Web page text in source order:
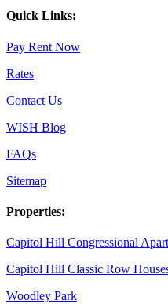
Quick Links:
Pay Rent Now
Rates
Contact Us
WISH Blog
FAQs
Sitemap
Properties:
Capitol Hill Congressional
Capitol Hill Classic Row
Woodley Park